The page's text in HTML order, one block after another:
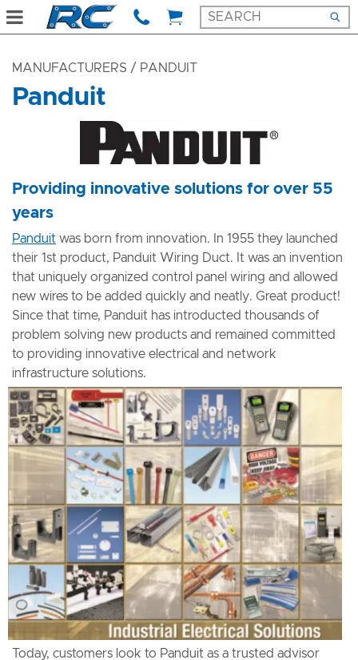
MANUFACTURERS / PANDUIT
Panduit
​Providing innovative solutions for over 55
years
Panduit was born from innovation. In 1955 they launched
their 1st product, Panduit Wiring Duct. It was an invention
that uniquely organized control panel wiring and allowed
new wires to be added quickly and neatly. Great product!
Since that time, Panduit has introducted thousands of
problem solving new products and remained committed
to providing innovative electrical and network
infrastructure solutions.
Today, customers look to Panduit as a trusted advisor